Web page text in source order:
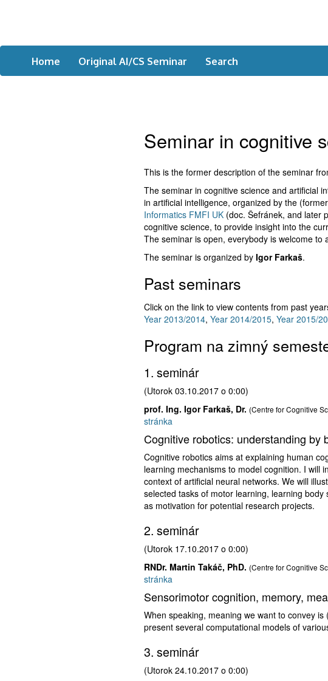
Home Original AI/CS Seminar Search
Seminar in cognitive
This is the former description of the seminar
The seminar in cognitive science and artificial
in artificial intelligence, organized by the
Informatics FMFI UK (doc. Šefránek, and later
cognitive science, to provide insight into the
The seminar is open, everybody is welcome to
The seminar is organized by Igor Farkaš.
Past seminars
Click on the link to view contents from past
Year 2013/2014, Year 2014/2015, Year 2015/
Program na zimný
1. seminár
(Utorok 03.10.2017 o 0:00)
prof. Ing. Igor Farkaš, Dr. (Centre for Cognitive
stránka
Cognitive robotics: understanding by
Cognitive robotics aims at explaining human
learning mechanisms to model cognition. I will
context of artificial neural networks. We will
selected tasks of motor learning, learning
as motivation for potential research projects.
2. seminár
(Utorok 17.10.2017 o 0:00)
RNDr. Martin Takáč, PhD. (Centre for Cognitive
stránka
Sensorimotor cognition, memory,
When speaking, meaning we want to convey
present several computational models of
3. seminár
(Utorok 24.10.2017 o 0:00)